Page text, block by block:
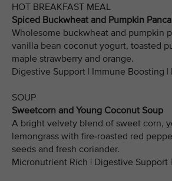
HOT BREAKFAST MEAL
Spiced Buckwheat and Pumpkin
Wholesome buckwheat and pumpkin
vanilla bean coconut yogurt, toasted
maple strawberry and orange.
Digestive Support | Immune Boosting
SOUP
Sweetcorn and Young Coconut Soup
A bright velvety blend of sweet corn,
lemongrass with fire-roasted red
seeds and fresh coriander.
Micronutrient Rich | Digestive Support